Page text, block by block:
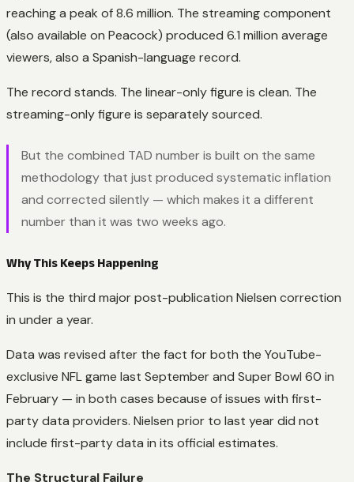
reaching a peak of 8.6 million. The streaming component
(also available on Peacock) produced 6.1 million average
viewers, also a Spanish-language record.
The record stands. The linear-only figure is clean. The
streaming-only figure is separately sourced.
But the combined TAD number is built on the same
methodology that just produced systematic inflation
and corrected silently — which makes it a different
number than it was two weeks ago.
Why This Keeps Happening
This is the third major post-publication Nielsen correction
in under a year.
Data was revised after the fact for both the YouTube-
exclusive NFL game last September and Super Bowl 60 in
February — in both cases because of issues with first-
party data providers. Nielsen prior to last year did not
include first-party data in its official estimates.
The Structural Failure